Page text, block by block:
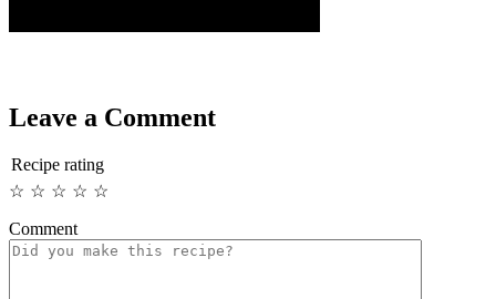
Leave a Comment
Recipe rating
☆
☆
☆
☆
☆
Comment